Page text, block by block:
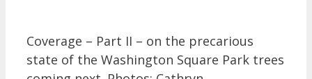
Coverage – Part II – on the precarious
state of the Washington Square Park trees